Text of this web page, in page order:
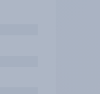
so?